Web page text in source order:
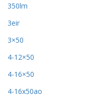
350lm
3eir
3×50
4-12×50
4-16×50
4-16x50ao